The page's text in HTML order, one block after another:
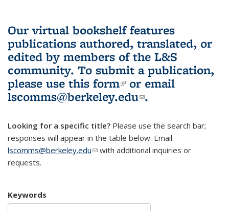
Our virtual bookshelf features
publications authored, translated, or
edited by members of the L&S
community. To submit a publication,
please use this form(link is external)
or email
lscomms@berkeley.edu(link sends e-
.
Looking for a specific title? Please use the search bar;
responses will appear in the table below. Email
lscomms@berkeley.edu(link sends e-mail)
with additional inquiries or
requests.
Keywords